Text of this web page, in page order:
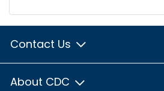
Contact Us
About CDC